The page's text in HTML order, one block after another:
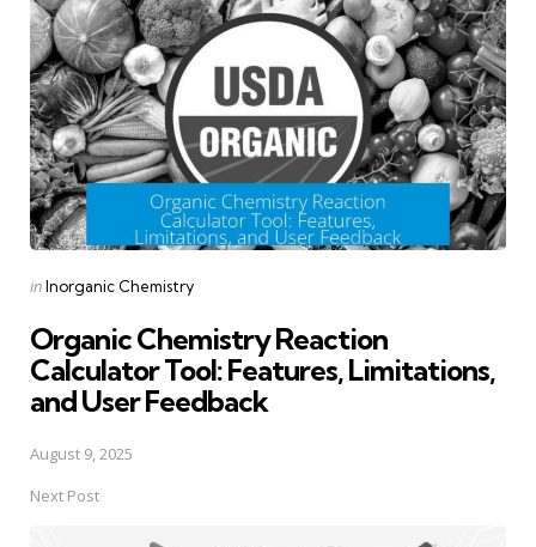
navigation
Posted
inInorganic Chemistry
Organic Chemistry Reaction
Calculator Tool: Features, Limitations,
and User Feedback
August 9, 2025
Next Post